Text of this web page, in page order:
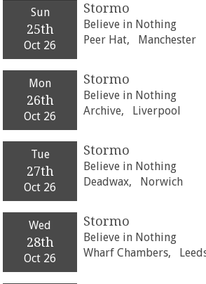
Sun
25th
Oct 26
Stormo
Believe in Nothing
Peer Hat,
Manchester
Mon
26th
Oct 26
Stormo
Believe in Nothing
Archive,
Liverpool
Tue
27th
Oct 26
Stormo
Believe in Nothing
Deadwax,
Norwich
Wed
28th
Oct 26
Stormo
Believe in Nothing
Wharf Chambers,